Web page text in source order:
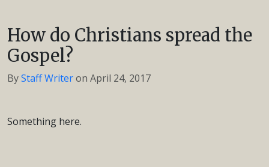
How do Christians spread the
Gospel?
ByStaff Writeron April 24, 2017
Something here.